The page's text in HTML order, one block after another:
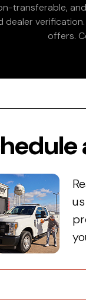
transferable,
dealer
offers.